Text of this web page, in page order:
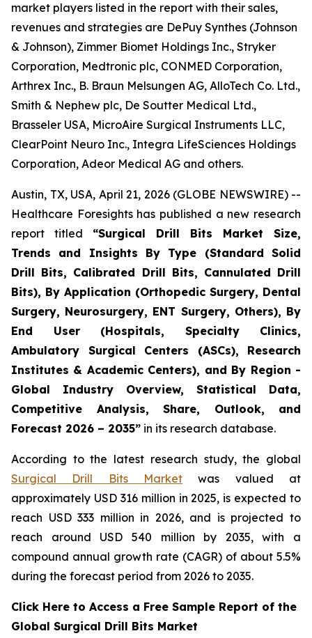
market players listed in the report with their sales,
revenues and strategies are DePuy Synthes (Johnson
& Johnson), Zimmer Biomet Holdings Inc., Stryker
Corporation, Medtronic plc, CONMED Corporation,
Arthrex Inc., B. Braun Melsungen AG, AlloTech Co. Ltd.,
Smith & Nephew plc, De Soutter Medical Ltd.,
Brasseler USA, MicroAire Surgical Instruments LLC,
ClearPoint Neuro Inc., Integra LifeSciences Holdings
Corporation, Adeor Medical AG and others.
Austin, TX, USA, April 21, 2026 (GLOBE NEWSWIRE) --
Healthcare Foresights has published a new research
report titled “Surgical Drill Bits Market Size,
Trends and Insights By Type (Standard Solid
Drill Bits, Calibrated Drill Bits, Cannulated Drill
Bits), By Application (Orthopedic Surgery, Dental
Surgery, Neurosurgery, ENT Surgery, Others), By
End User (Hospitals, Specialty Clinics,
Ambulatory Surgical Centers (ASCs), Research
Institutes & Academic Centers), and By Region -
Global Industry Overview, Statistical Data,
Competitive Analysis, Share, Outlook, and
Forecast 2026 – 2035” in its research database.
According to the latest research study, the global
Surgical Drill Bits Market was valued at
approximately USD 316 million in 2025, is expected to
reach USD 333 million in 2026, and is projected to
reach around USD 540 million by 2035, with a
compound annual growth rate (CAGR) of about 5.5%
during the forecast period from 2026 to 2035.
Click Here to Access a Free Sample Report of the
Global Surgical Drill Bits Market